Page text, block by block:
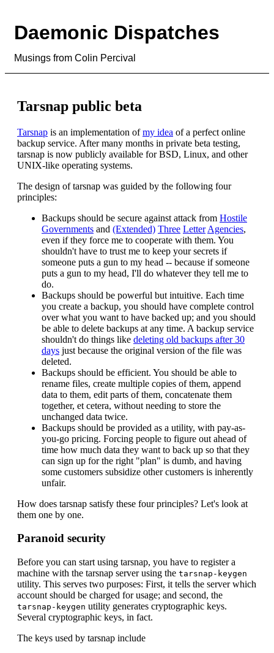
Daemonic Dispatches
Musings from Colin Percival
Tarsnap public beta
Tarsnap is an implementation ofmy idea of a perfect online
backup service. After many months in private beta testing,
tarsnap is now publicly available for BSD, Linux, and other
UNIX-like operating systems.
The design of tarsnap was guided by the following four
principles:
Backups should be secure against attack from Hostile
Governments and (Extended) Three Letter Agencies,
even if they force me to cooperate with them. You
shouldn't have to trust me to keep your secrets if
someone puts a gun to my head -- because if someone
puts a gun to my head, I'll do whatever they tell me to
do.
Backups should be powerful but intuitive. Each time
you create a backup, you should have complete control
over what you want to have backed up; and you should
be able to delete backups at any time. A backup service
shouldn't do things like deleting old backups after 30
days just because the original version of the file was
deleted.
Backups should be efficient. You should be able to
rename files, create multiple copies of them, append
data to them, edit parts of them, concatenate them
together, et cetera, without needing to store the
unchanged data twice.
Backups should be provided as a utility, with pay-as-
you-go pricing. Forcing people to figure out ahead of
time how much data they want to back up so that they
can sign up for the right "plan" is dumb, and having
some customers subsidize other customers is inherently
unfair.
How does tarsnap satisfy these four principles? Let's look at
them one by one.
Paranoid security
Before you can start using tarsnap, you have to register a
machine with the tarsnap server using the tarsnap-keygen
utility. This serves two purposes: First, it tells the server which
account should be charged for usage; and second, the
tarsnap-keygen utility generates cryptographic keys.
Several cryptographic keys, in fact.
The keys used by tarsnap include